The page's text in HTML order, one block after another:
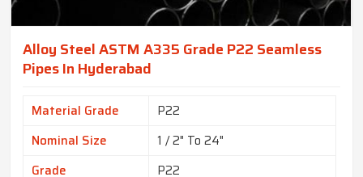
Alloy Steel ASTM A335 Grade P22 Seamless
Pipes In Hyderabad
Material Grade
P22
Nominal Size
1 / 2" To 24"
Grade
P22